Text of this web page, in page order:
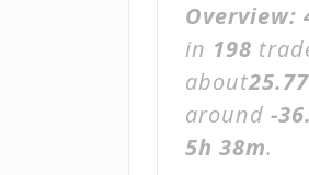
Overview:
in 198
about
around -
5h 38m.